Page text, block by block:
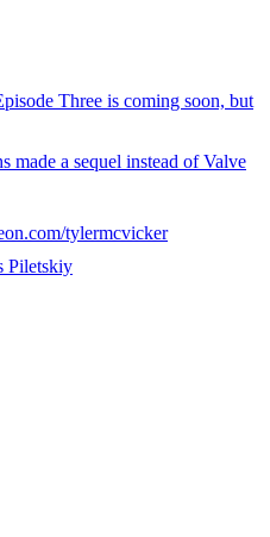
Three is coming soon, but
made a sequel instead of Valve
tylermcvicker
Piletskiy